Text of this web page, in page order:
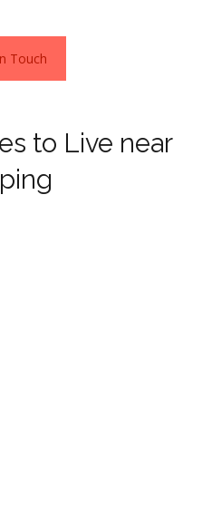
Touch
to Live near